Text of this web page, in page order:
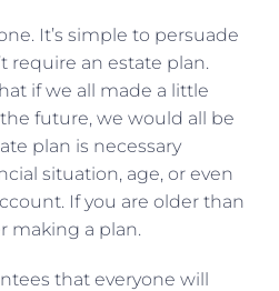
It’s simple to persuade
require an estate plan.
if we all made a little
future, we would all be
plan is necessary
situation, age, or even
If you are older than
making a plan.
that everyone will